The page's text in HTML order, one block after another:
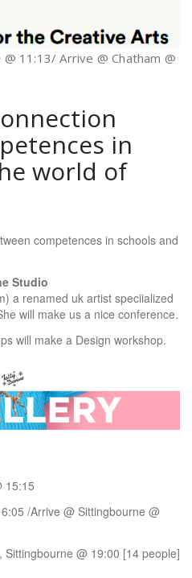
11:13/ Arrive @ Chatham @
in
world of
competences in schools and
Studio
a renamed uk artist speciialized
will make us a nice conference.
will make a Design workshop.
15:15
/Arrive @ Sittingbourne @
Sittingbourne @ 19:00 [14 people]